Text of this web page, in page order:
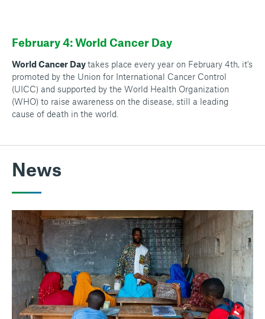
February 4: World Cancer Day
World Cancer Daytakes place every year on February 4th, it's
promoted by the Union for International Cancer Control
(UICC) and supported by the World Health Organization
(WHO) to raise awareness on the disease, still a leading
cause of death in the world.
News